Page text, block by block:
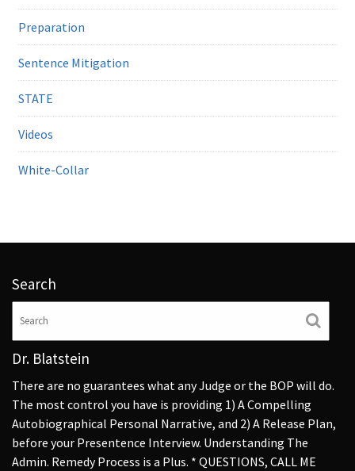
Preparation
Sentence Mitigation
STATE
Videos
White-Collar
Search
Dr. Blatstein
There are no guarantees what any Judge or the BOP will do.
The most control you have is providing 1) A Compelling
Autobiographical Personal Narrative, and 2) A Release Plan,
before your Presentence Interview. Understanding The
Admin. Remedy Process is a Plus. * QUESTIONS, CALL ME